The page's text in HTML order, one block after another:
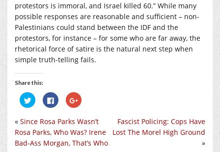
protestors is immoral, and Israel killed 60.” While many
possible responses are reasonable and sufficient – non-
Palestinians could stand between the IDF and the
protestors, for instance – for some who are far away, the
rhetorical force of satire is the natural next step when
simple truth-telling fails.
Share this:
Click
to
share
Twitter
(Opens
in
new
window)
Click
to
share
Facebook
(Opens
in
window)
Click
to
Google+
in
new
window)
Fascist Policing: Cops Have
Lost The Morel High Ground
»
« Since Rosa Parks Wasn’t
Rosa Parks, Who Was? Irene
Bad-Ass Morgan, That’s Who